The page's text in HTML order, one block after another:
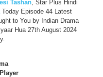
Tashan, Star Plus Hindi
Today Episode 44 Latest
to You by Indian Drama
Hua 27th August 2024